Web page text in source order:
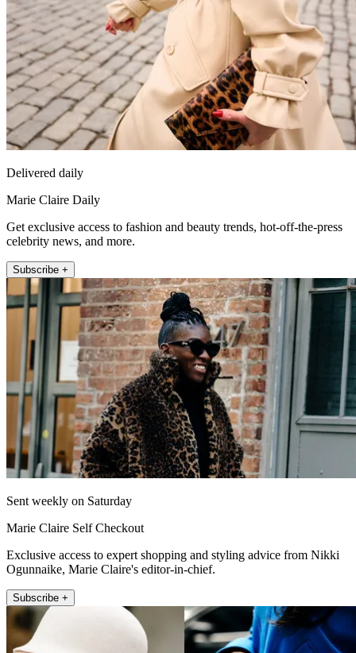
Delivered daily
Marie Claire Daily
Get exclusive access to fashion and beauty trends, hot-off-the-press
celebrity news, and more.
Subscribe +
Sent weekly on Saturday
Marie Claire Self Checkout
Exclusive access to expert shopping and styling advice from Nikki
Ogunnaike, Marie Claire's editor-in-chief.
Subscribe +